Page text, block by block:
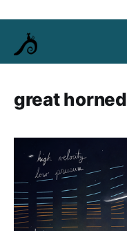
great horned